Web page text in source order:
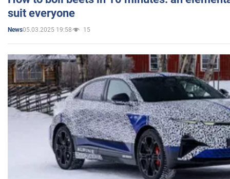
suit everyone
News05.03.2025 19:58 15